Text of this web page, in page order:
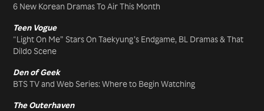
6 New Korean Dramas To Air This Month
Teen Vogue
“Light On Me” Stars On Taekyung’s Endgame, BL Dramas & That
Dildo Scene
Den of Geek
BTS TV and Web Series: Where to Begin Watching
The Outerhaven